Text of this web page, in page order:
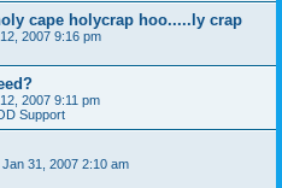
cape holycrap hoo.....ly crap
2007 9:16 pm
2007 9:11 pm
Support
Jan 31, 2007 2:10 am